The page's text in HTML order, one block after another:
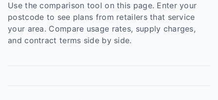
Use the comparison tool on this page. Enter your
postcode to see plans from retailers that service
your area. Compare usage rates, supply charges,
and contract terms side by side.